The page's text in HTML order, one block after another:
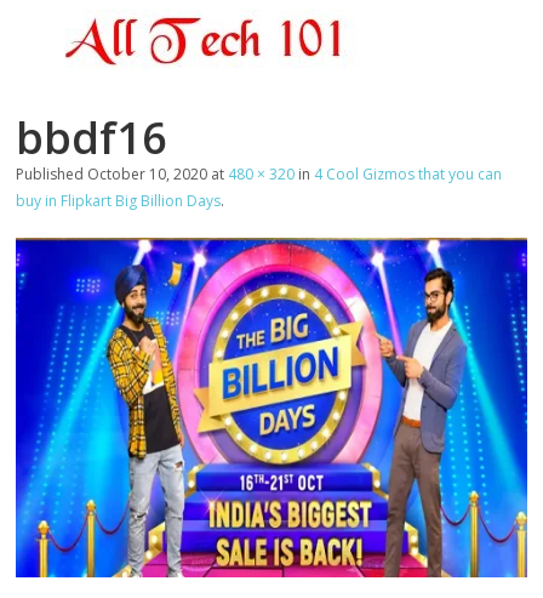
bbdf16
Published October 10, 2020 at 480 × 320 in 4 Cool Gizmos that you can
buy in Flipkart Big Billion Days.